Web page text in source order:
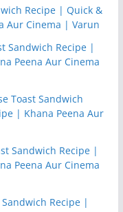
Recipe | Quick &
Aur Cinema | Varun
Sandwich Recipe |
Peena Aur Cinema
Toast Sandwich
| Khana Peena Aur
Sandwich Recipe |
Peena Aur Cinema
Recipe |